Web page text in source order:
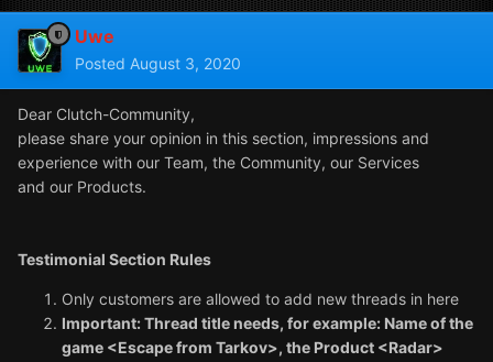
Uwe
Posted August 3, 2020
Dear Clutch-Community,
please share your opinion in this section, impressions and
experience with our Team, the Community, our Services
and our Products.
Testimonial Section Rules
Only customers are allowed to add new threads in here
Important: Thread title needs, for example: Name of the
game <Escape from Tarkov>, the Product <Radar>